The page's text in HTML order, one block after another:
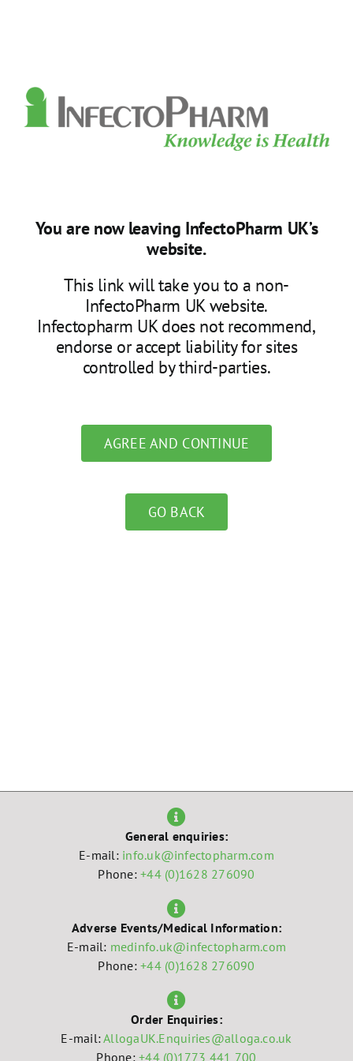
You are now leaving InfectoPharm UK’s
website.
This link will take you to a non-
InfectoPharm UK website.
Infectopharm UK does not recommend,
endorse or accept liability for sites
controlled by third-parties.
AGREE AND CONTINUE
GO BACK
General enquiries:
E-mail: info.uk@infectopharm.com
Phone:+44 (0)1628 276090
Adverse Events/Medical Information:
E-mail: medinfo.uk@infectopharm.com
Phone:+44 (0)1628 276090
Order Enquiries:
E-mail:AllogaUK.Enquiries@alloga.co.uk
Phone:+44 (0)1773 441 700